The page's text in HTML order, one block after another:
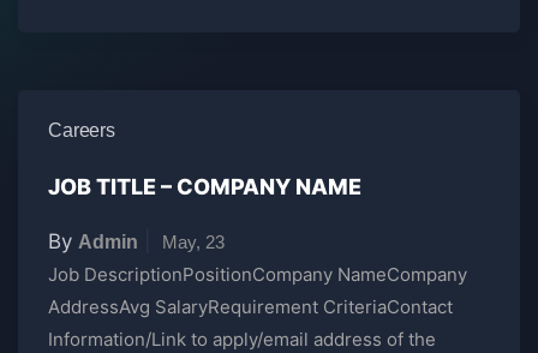
Careers
JOB TITLE – COMPANY NAME
By Admin May, 23
Job DescriptionPositionCompany NameCompany
AddressAvg SalaryRequirement CriteriaContact
Information/Link to apply/email address of the